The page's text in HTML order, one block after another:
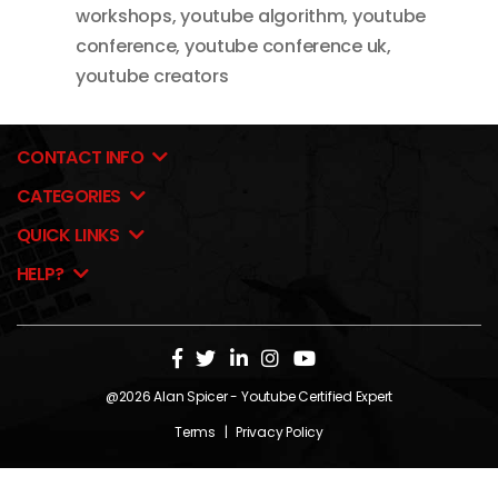
workshops,youtube algorithm, youtube
conference, youtube conference uk,
youtube creators
CONTACT INFO
CATEGORIES
QUICK LINKS
HELP?
@2026Alan Spicer- Youtube Certified Expert
Terms | Privacy Policy